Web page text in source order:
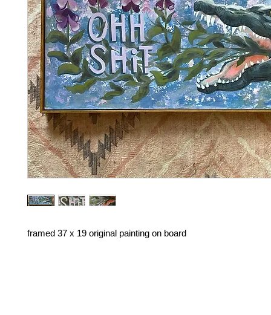
framed 37 x 19 original painting on board